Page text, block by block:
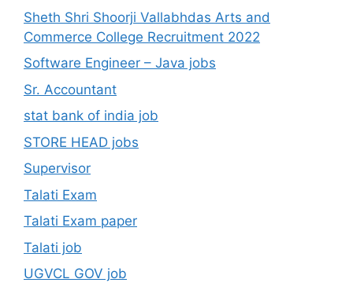
Sheth Shri Shoorji Vallabhdas Arts and
Commerce College Recruitment 2022
Software Engineer – Java jobs
Sr. Accountant
stat bank of india job
STORE HEAD jobs
Supervisor
Talati Exam
Talati Exam paper
Talati job
UGVCL GOV job